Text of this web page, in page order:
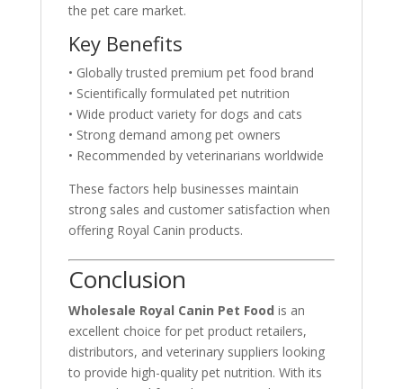
the pet care market.
Key Benefits
• Globally trusted premium pet food brand
• Scientifically formulated pet nutrition
• Wide product variety for dogs and cats
• Strong demand among pet owners
• Recommended by veterinarians worldwide
These factors help businesses maintain
strong sales and customer satisfaction when
offering Royal Canin products.
Conclusion
Wholesale Royal Canin Pet Food is an
excellent choice for pet product retailers,
distributors, and veterinary suppliers looking
to provide high-quality pet nutrition. With its